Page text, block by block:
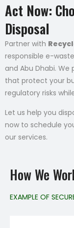
Act Now:
Disposal
Partner with
responsible e-
and Abu Dhabi.
that protect your
regulatory risks
Let us help you
now to schedule
our services.
How We
EXAMPLE OF